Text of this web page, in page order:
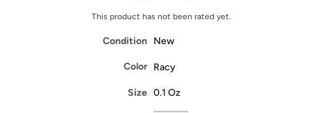
Amazon Prime membership required. See
This product has not been rated yet.
Condition New
Color Racy
Size 0.1 Oz